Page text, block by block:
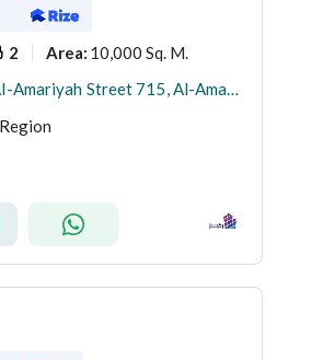
2 Area: 10,000 Sq. M.
Rest house for rent in Al-Amariyah Street 715, Al-Amariyah District, Al-Amariyah City, Riyadh Region